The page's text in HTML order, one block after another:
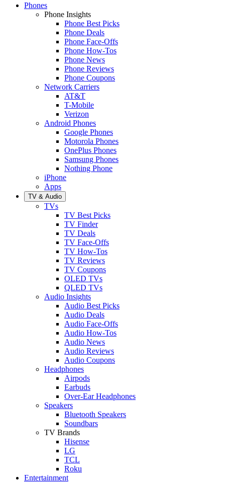
Phones
Phone Insights
Phone Best Picks
Phone Deals
Phone Face-Offs
Phone How-Tos
Phone News
Phone Reviews
Phone Coupons
Network Carriers
AT&T
T-Mobile
Verizon
Android Phones
Google Phones
Motorola Phones
OnePlus Phones
Samsung Phones
Nothing Phone
iPhone
Apps
TV & Audio
TVs
TV Best Picks
TV Finder
TV Deals
TV Face-Offs
TV How-Tos
TV Reviews
TV Coupons
OLED TVs
QLED TVs
Audio Insights
Audio Best Picks
Audio Deals
Audio Face-Offs
Audio How-Tos
Audio News
Audio Reviews
Audio Coupons
Headphones
Airpods
Earbuds
Over-Ear Headphones
Speakers
Bluetooth Speakers
Soundbars
TV Brands
Hisense
LG
TCL
Roku
Entertainment